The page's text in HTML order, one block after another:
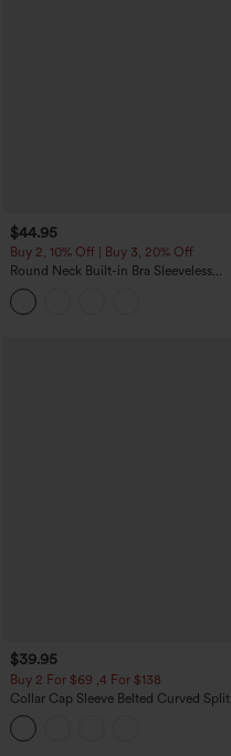
$44.95
Buy 2, 10% Off | Buy 3, 20% Off
Round Neck Built-in Bra Sleeveless
Ruffle Hem Midi Casual Dress
$39.95
Buy 2 For $69 ,4 For $138
Collar Cap Sleeve Belted Curved Split
Hem Midi Casual Shirt Dress with
Pockets